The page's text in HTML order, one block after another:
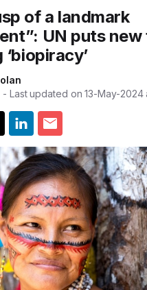
& science
& design
financial
& safety
Asia
beauty
within
USA
Europe.com
of a landmark
UN puts new
- Last updated on13-May-2024